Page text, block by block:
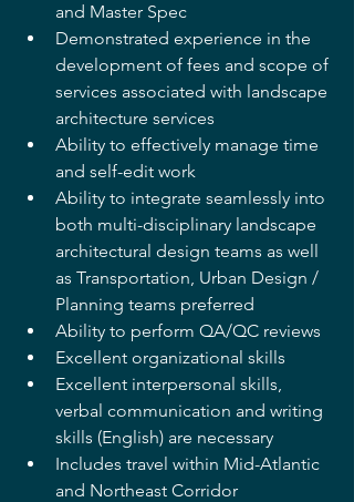
and Master Spec
Demonstrated experience in the
development of fees and scope of
services associated with landscape
architecture services
Ability to effectively manage time
and self-edit work
Ability to integrate seamlessly into
both multi-disciplinary landscape
architectural design teams as well
as Transportation, Urban Design /
Planning teams preferred
Ability to perform QA/QC reviews
Excellent organizational skills
Excellent interpersonal skills,
verbal communication and writing
skills (English) are necessary
Includes travel within Mid-Atlantic
and Northeast Corridor